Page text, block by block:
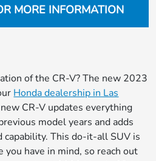
MORE INFORMATION
of the CR-V? The new 2023
Honda dealership in Las
CR-V updates everything
model years and adds
capability. This do-it-all SUV is
you have in mind, so reach out